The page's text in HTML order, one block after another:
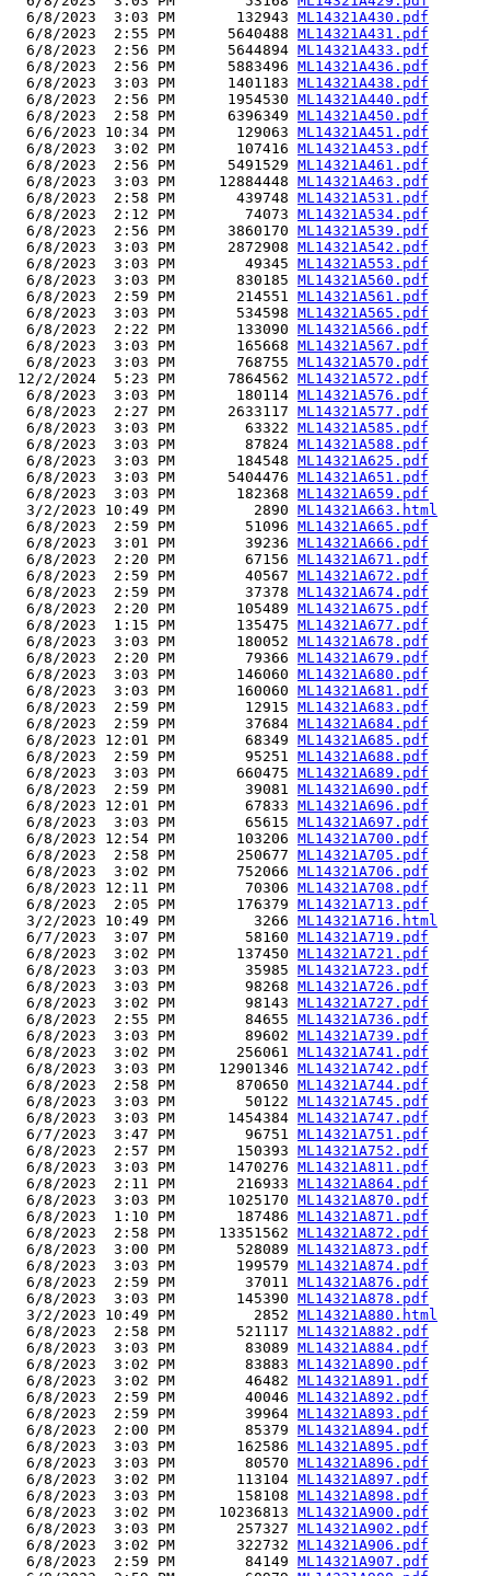
  6/8/2023  3:03 PM       132943
ML14321A430.pdf
  6/8/2023  2:55 PM      5640488
ML14321A431.pdf
  6/8/2023  2:56 PM      5644894
ML14321A433.pdf
  6/8/2023  2:56 PM      5883496
ML14321A436.pdf
  6/8/2023  3:03 PM      1401183
ML14321A438.pdf
  6/8/2023  2:56 PM      1954530
ML14321A440.pdf
  6/8/2023  2:58 PM      6396349
ML14321A450.pdf
  6/6/2023 10:34 PM       129063
ML14321A451.pdf
  6/8/2023  3:02 PM       107416
ML14321A453.pdf
  6/8/2023  2:56 PM      5491529
ML14321A461.pdf
  6/8/2023  3:03 PM     12884448
ML14321A463.pdf
  6/8/2023  2:58 PM       439748
ML14321A531.pdf
  6/8/2023  2:12 PM        74073
ML14321A534.pdf
  6/8/2023  2:56 PM      3860170
ML14321A539.pdf
  6/8/2023  3:03 PM      2872908
ML14321A542.pdf
  6/8/2023  3:03 PM        49345
ML14321A553.pdf
  6/8/2023  3:03 PM       830185
ML14321A560.pdf
  6/8/2023  2:59 PM       214551
ML14321A561.pdf
  6/8/2023  3:03 PM       534598
ML14321A565.pdf
  6/8/2023  2:22 PM       133090
ML14321A566.pdf
  6/8/2023  3:03 PM       165668
ML14321A567.pdf
  6/8/2023  3:03 PM       768755
ML14321A570.pdf
12/2/2024  5:23 PM      7864562 ML14321A572.pdf
  6/8/2023  3:03 PM       180114
ML14321A576.pdf
  6/8/2023  2:27 PM      2633117
ML14321A577.pdf
  6/8/2023  3:03 PM        63322
ML14321A585.pdf
  6/8/2023  3:03 PM        87824
ML14321A588.pdf
  6/8/2023  3:03 PM       184548
ML14321A625.pdf
  6/8/2023  3:03 PM      5404476
ML14321A651.pdf
  6/8/2023  3:03 PM       182368
ML14321A659.pdf
  3/2/2023 10:49 PM         2890
ML14321A663.html
  6/8/2023  2:59 PM        51096
ML14321A665.pdf
  6/8/2023  3:01 PM        39236
ML14321A666.pdf
  6/8/2023  2:20 PM        67156
ML14321A671.pdf
  6/8/2023  2:59 PM        40567
ML14321A672.pdf
  6/8/2023  2:59 PM        37378
ML14321A674.pdf
  6/8/2023  2:20 PM       105489
ML14321A675.pdf
  6/8/2023  1:15 PM       135475
ML14321A677.pdf
  6/8/2023  3:03 PM       180052
ML14321A678.pdf
  6/8/2023  2:20 PM        79366
ML14321A679.pdf
  6/8/2023  3:03 PM       146060
ML14321A680.pdf
  6/8/2023  3:03 PM       160060
ML14321A681.pdf
  6/8/2023  2:59 PM        12915
ML14321A683.pdf
  6/8/2023  2:59 PM        37684
ML14321A684.pdf
  6/8/2023 12:01 PM        68349
ML14321A685.pdf
  6/8/2023  2:59 PM        95251
ML14321A688.pdf
  6/8/2023  3:03 PM       660475
ML14321A689.pdf
  6/8/2023  2:59 PM        39081
ML14321A690.pdf
  6/8/2023 12:01 PM        67833
ML14321A696.pdf
  6/8/2023  3:03 PM        65615
ML14321A697.pdf
  6/8/2023 12:54 PM       103206
ML14321A700.pdf
  6/8/2023  2:58 PM       250677
ML14321A705.pdf
  6/8/2023  3:02 PM       752066
ML14321A706.pdf
  6/8/2023 12:11 PM        70306
ML14321A708.pdf
  6/8/2023  2:05 PM       176379
ML14321A713.pdf
  3/2/2023 10:49 PM         3266
ML14321A716.html
  6/7/2023  3:07 PM        58160
ML14321A719.pdf
  6/8/2023  3:02 PM       137450
ML14321A721.pdf
  6/8/2023  3:03 PM        35985
ML14321A723.pdf
  6/8/2023  3:03 PM        98268
ML14321A726.pdf
  6/8/2023  3:02 PM        98143
ML14321A727.pdf
  6/8/2023  2:55 PM        84655
ML14321A736.pdf
  6/8/2023  3:03 PM        89602
ML14321A739.pdf
  6/8/2023  3:02 PM       256061
ML14321A741.pdf
  6/8/2023  3:03 PM     12901346
ML14321A742.pdf
  6/8/2023  2:58 PM       870650
ML14321A744.pdf
  6/8/2023  3:03 PM        50122
ML14321A745.pdf
  6/8/2023  3:03 PM      1454384
ML14321A747.pdf
  6/7/2023  3:47 PM        96751
ML14321A751.pdf
  6/8/2023  2:57 PM       150393
ML14321A752.pdf
  6/8/2023  3:03 PM      1470276
ML14321A811.pdf
  6/8/2023  2:11 PM       216933
ML14321A864.pdf
  6/8/2023  3:03 PM      1025170
ML14321A870.pdf
  6/8/2023  1:10 PM       187486
ML14321A871.pdf
  6/8/2023  2:58 PM     13351562
ML14321A872.pdf
  6/8/2023  3:00 PM       528089
ML14321A873.pdf
  6/8/2023  3:03 PM       199579
ML14321A874.pdf
  6/8/2023  2:59 PM        37011
ML14321A876.pdf
  6/8/2023  3:03 PM       145390
ML14321A878.pdf
  3/2/2023 10:49 PM         2852
ML14321A880.html
  6/8/2023  2:58 PM       521117
ML14321A882.pdf
  6/8/2023  3:03 PM        83089
ML14321A884.pdf
  6/8/2023  3:02 PM        83883
ML14321A890.pdf
  6/8/2023  3:02 PM        46482
ML14321A891.pdf
  6/8/2023  2:59 PM        40046
ML14321A892.pdf
  6/8/2023  2:59 PM        39964
ML14321A893.pdf
  6/8/2023  2:00 PM        85379
ML14321A894.pdf
  6/8/2023  3:03 PM       162586
ML14321A895.pdf
  6/8/2023  3:03 PM        80570
ML14321A896.pdf
  6/8/2023  3:02 PM       113104
ML14321A897.pdf
  6/8/2023  3:03 PM       158108
ML14321A898.pdf
  6/8/2023  3:02 PM     10236813
ML14321A900.pdf
  6/8/2023  3:03 PM       257327
ML14321A902.pdf
  6/8/2023  3:02 PM       322732
ML14321A906.pdf
  6/8/2023  2:59 PM        84149
ML14321A907.pdf